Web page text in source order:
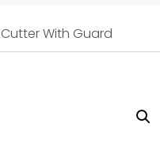
With Guard